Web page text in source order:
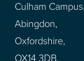
Culham Campus,
Abingdon,
Oxfordshire,
OX14 3DB,